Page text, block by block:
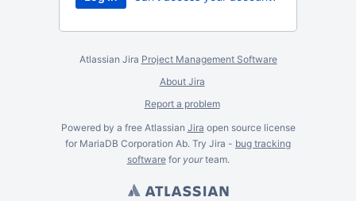
Atlassian Jira Project Management Software
About Jira
Report a problem
Powered by a free Atlassian Jira open source license
for MariaDB Corporation Ab. Try Jira - bug tracking
softwarefor yourteam.